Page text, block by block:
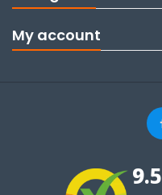
My account
9.5